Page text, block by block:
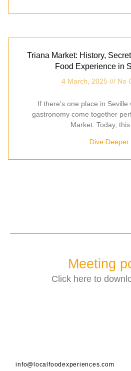
Triana Market: History,
Food Experience in
4 March, 2025 No
If there’s one place in
gastronomy come together
Market. Today,
Dive Deeper
Meeting
Click here to
info@localfoodexperiences.com